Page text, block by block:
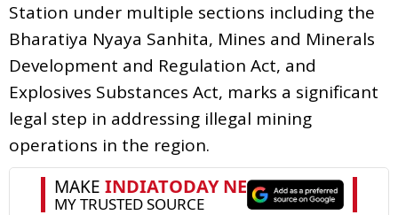
Station under multiple sections including the
Bharatiya Nyaya Sanhita, Mines and Minerals
Development and Regulation Act, and
Explosives Substances Act, marks a significant
legal step in addressing illegal mining
operations in the region.